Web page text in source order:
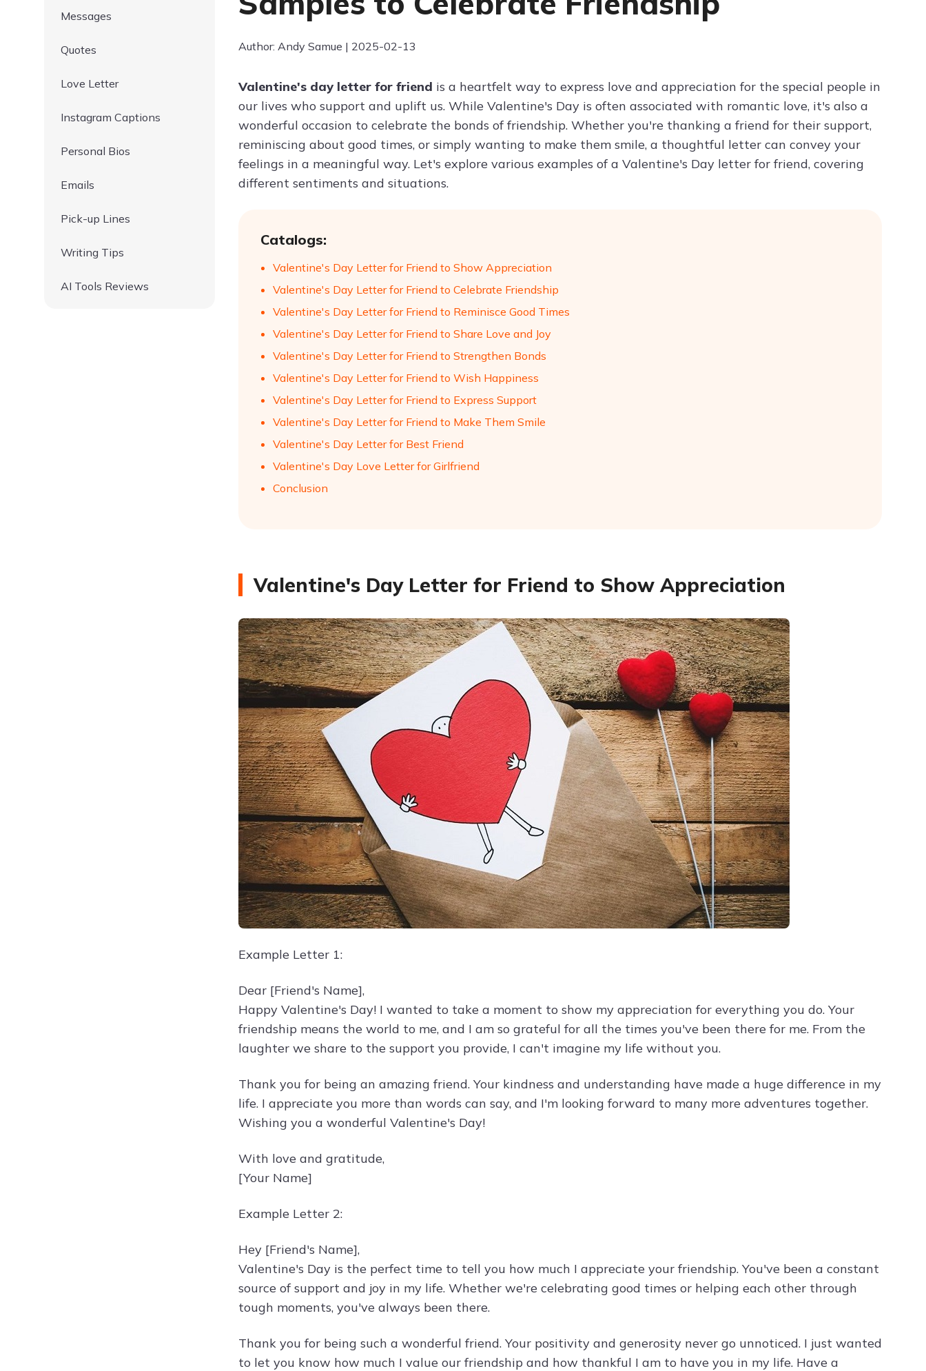
Try ChatPDF For Free
Messages
Quotes
Love Letter
Instagram Captions
Personal Bios
Emails
Pick-up Lines
Writing Tips
AI Tools Reviews
Author: Andy Samue | 2025-02-13
Valentine's day letter for friend is a heartfelt way to express love and appreciation for the special people in
our lives who support and uplift us. While Valentine's Day is often associated with romantic love, it's also a
wonderful occasion to celebrate the bonds of friendship. Whether you're thanking a friend for their support,
reminiscing about good times, or simply wanting to make them smile, a thoughtful letter can convey your
feelings in a meaningful way. Let's explore various examples of a Valentine's Day letter for friend, covering
different sentiments and situations.
Catalogs:
Valentine's Day Letter for Friend to Show Appreciation
Valentine's Day Letter for Friend to Celebrate Friendship
Valentine's Day Letter for Friend to Reminisce Good Times
Valentine's Day Letter for Friend to Share Love and Joy
Valentine's Day Letter for Friend to Strengthen Bonds
Valentine's Day Letter for Friend to Wish Happiness
Valentine's Day Letter for Friend to Express Support
Valentine's Day Letter for Friend to Make Them Smile
Valentine's Day Letter for Best Friend
Valentine's Day Love Letter for Girlfriend
Conclusion
Valentine's Day Letter for Friend to Show Appreciation
Example Letter 1:
Dear [Friend's Name],
Happy Valentine's Day! I wanted to take a moment to show my appreciation for everything you do. Your
friendship means the world to me, and I am so grateful for all the times you've been there for me. From the
laughter we share to the support you provide, I can't imagine my life without you.
Thank you for being an amazing friend. Your kindness and understanding have made a huge difference in my
life. I appreciate you more than words can say, and I'm looking forward to many more adventures together.
Wishing you a wonderful Valentine's Day!
With love and gratitude,
[Your Name]
Example Letter 2:
Hey [Friend's Name],
Valentine's Day is the perfect time to tell you how much I appreciate your friendship. You've been a constant
source of support and joy in my life. Whether we're celebrating good times or helping each other through
tough moments, you've always been there.
Thank you for being such a wonderful friend. Your positivity and generosity never go unnoticed. I just wanted
to let you know how much I value our friendship and how thankful I am to have you in my life. Have a